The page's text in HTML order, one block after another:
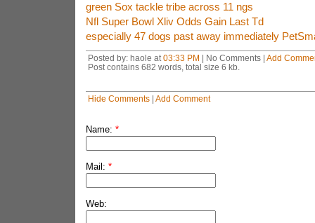
green Sox tackle tribe across 11 ngs
Nfl Super Bowl Xliv Odds Gain Last Td
especially 47 dogs past away immediately
Posted by: haole at 03:33 PM | No Comments | Add
Post contains 682 words, total size 6 kb.
Hide Comments| Add Comment
Name: *
Mail: *
Web: